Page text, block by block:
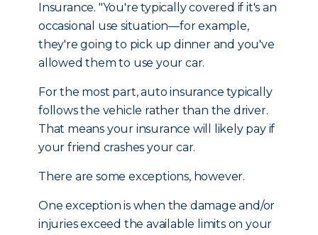
Insurance. "You're typically covered if it's an
occasional use situation—for example,
they're going to pick up dinner and you've
allowed them to use your car.
For the most part, auto insurance typically
follows the vehicle rather than the driver.
That means your insurance will likely pay if
your friend crashes your car.
There are some exceptions, however.
One exception is when the damage and/or
injuries exceed the available limits on your